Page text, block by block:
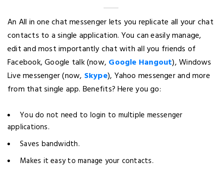
An All in one chat messenger lets you replicate all your chat
contacts to a single application. You can easily manage,
edit and most importantly chat with all you friends of
Facebook, Google talk (now, Google Hangout), Windows
Live messenger (now, Skype), Yahoo messenger and more
from that single app. Benefits? Here you go:
You do not need to login to multiple messenger
applications.
Saves bandwidth.
Makes it easy to manage your contacts.